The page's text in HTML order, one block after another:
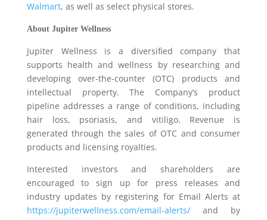
Walmart, as well as select physical stores.
About Jupiter Wellness
Jupiter Wellness is a diversified company that
supports health and wellness by researching and
developing over-the-counter (OTC) products and
intellectual property. The Company’s product
pipeline addresses a range of conditions, including
hair loss, psoriasis, and vitiligo. Revenue is
generated through the sales of OTC and consumer
products and licensing royalties.
Interested investors and shareholders are
encouraged to sign up for press releases and
industry updates by registering for Email Alerts at
https://jupiterwellness.com/email-alerts/and by